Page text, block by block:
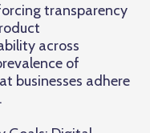
transparency
across
of
businesses adhere